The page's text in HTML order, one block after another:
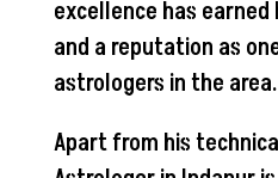
excellence has
and a reputation as
astrologers in the area.
Apart from his